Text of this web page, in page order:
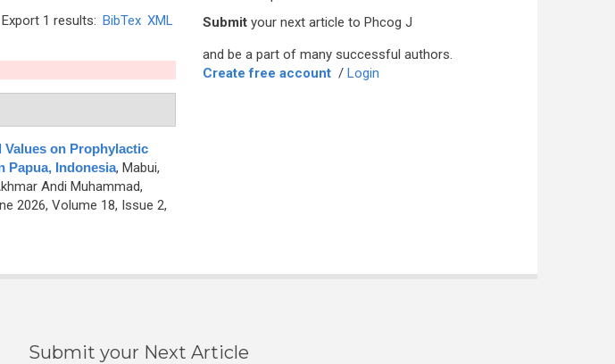
Export 1 results: BibTex XML
on Prophylactic
Papua, Indonesia, Mabui,
Andi Muhammad,
2026, Volume 18, Issue 2,
Submit your next article to Phcog J
and be a part of many successful authors.
Create free account / Login
Submit your Next Article